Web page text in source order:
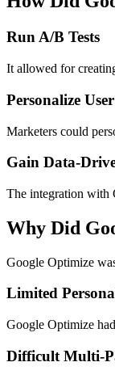
Run A/B Tests
It allowed for
Personalize
Marketers could
Gain Data-
The integration with
Why Did
Google Optimize
Limited
Google Optimize
Difficult Multi-